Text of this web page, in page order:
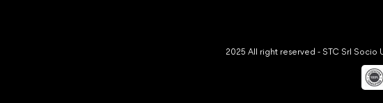
2025 All right reserved - STC Srl Socio